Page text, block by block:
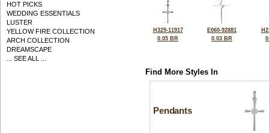
HOT PICKS
WEDDING ESSENTIALS
LUSTER
YELLOW FIRE COLLECTION
ARCH COLLECTION
DREAMSCAPE
... SEE ALL ...
H329-11917
0.05 BR
E060-92881
0.03 BR
Find More Styles In
Pendants